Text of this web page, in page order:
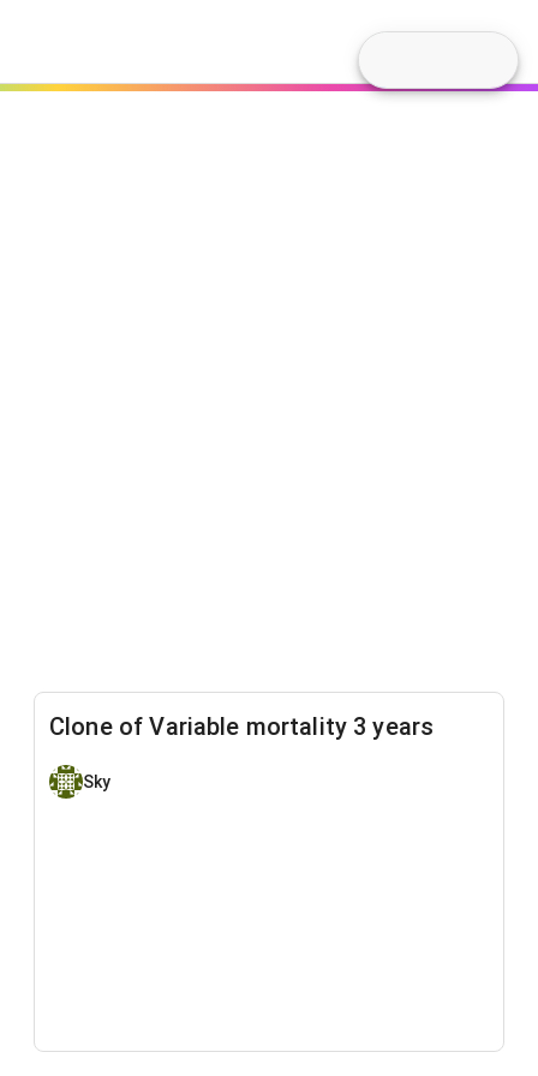
Clone of Variable mortality 3 years
Sky